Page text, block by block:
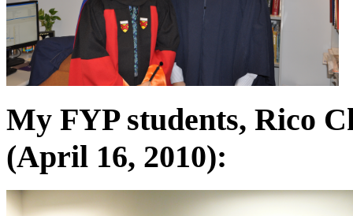
My FYP students, Rico
(April 16, 2010):